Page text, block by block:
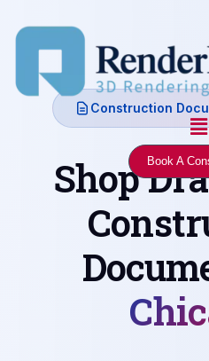
Book A
Construction
Shop